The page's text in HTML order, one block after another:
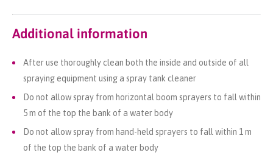
Additional information
After use thoroughly clean both the inside and outside of all
spraying equipment using a spray tank cleaner
Do not allow spray from horizontal boom sprayers to fall within
5 m of the top the bank of a water body
Do not allow spray from hand-held sprayers to fall within 1 m
of the top the bank of a water body